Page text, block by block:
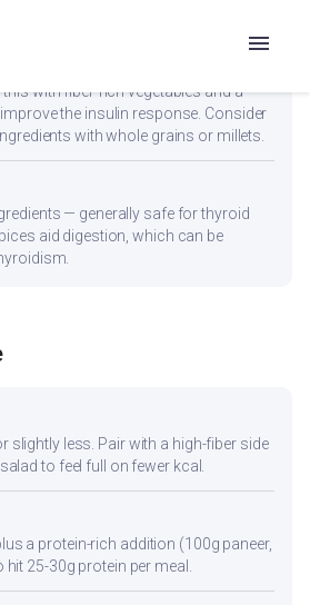
(77) can spike insulin — Women with
with fiber-rich vegetables and a
the insulin response. Consider
with whole grains or millets.
— generally safe for thyroid
aid digestion, which can be
slightly less. Pair with a high-fiber side
to feel full on fewer kcal.
a protein-rich addition (100g paneer,
hit 25-30g protein per meal.